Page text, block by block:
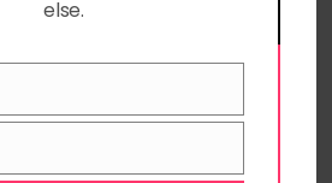
these versatile pages.
else.